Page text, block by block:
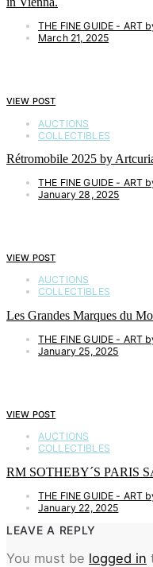
THE FINE GUIDE - ART
March 21, 2025
VIEW POST
AUCTIONS
COLLECTIBLES
Rétromobile 2025 by
THE FINE GUIDE - ART
January 28, 2025
VIEW POST
AUCTIONS
COLLECTIBLES
Les Grandes Marques du
THE FINE GUIDE - ART
January 25, 2025
VIEW POST
AUCTIONS
COLLECTIBLES
RM SOTHEBY´S PARIS
THE FINE GUIDE - ART
January 22, 2025
LEAVE A REPLY
You must be logged in